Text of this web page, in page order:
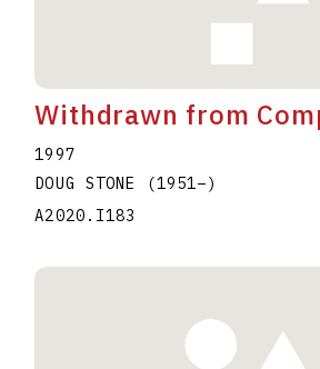
Withdrawn from
1997
DOUG STONE
(1951–)
A2020.I183